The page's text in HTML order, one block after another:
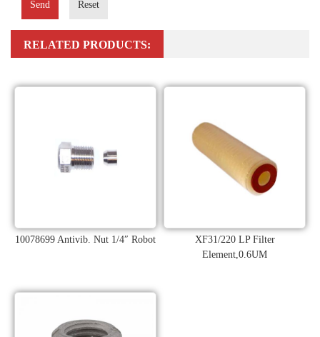
Send Reset
RELATED PRODUCTS:
10078699 Antivib. Nut 1/4″ Robot
XF31/220 LP Filter
Element,0.6UM